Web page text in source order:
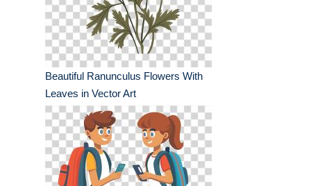
Beautiful Ranunculus Flowers With
Leaves in Vector Art